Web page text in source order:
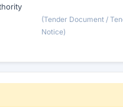
(Tender Document /
Notice)